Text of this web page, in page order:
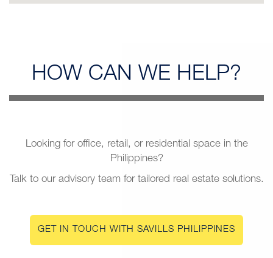
HOW CAN WE HELP?
Looking for office, retail, or residential space in the
Philippines?
Talk to our advisory team for tailored real estate solutions.
GET IN TOUCH WITH SAVILLS PHILIPPINES